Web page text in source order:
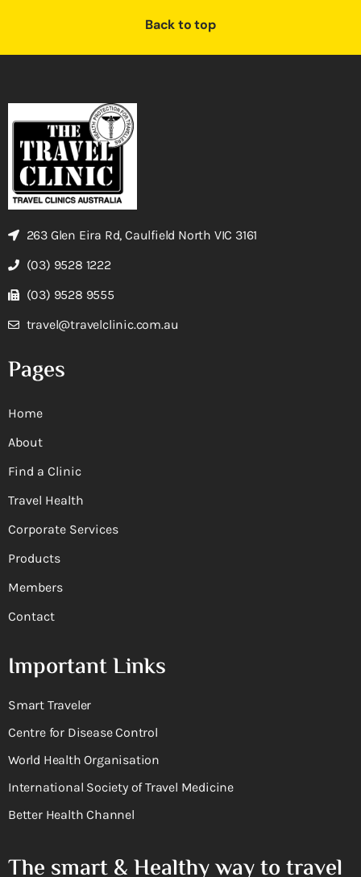
Back to top
263 Glen Eira Rd, Caulfield North VIC 3161
(03) 9528 1222
(03) 9528 9555
travel@travelclinic.com.au
Pages
Home
About
Find a Clinic
Travel Health
Corporate Services
Products
Members
Contact
Important Links
Smart Traveler
Centre for Disease Control
World Health Organisation
International Society of Travel Medicine
Better Health Channel
The smart & Healthy way to travel